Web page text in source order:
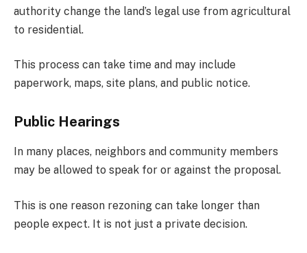
authority change the land’s legal use from agricultural
to residential.
This process can take time and may include
paperwork, maps, site plans, and public notice.
Public Hearings
In many places, neighbors and community members
may be allowed to speak for or against the proposal.
This is one reason rezoning can take longer than
people expect. It is not just a private decision.